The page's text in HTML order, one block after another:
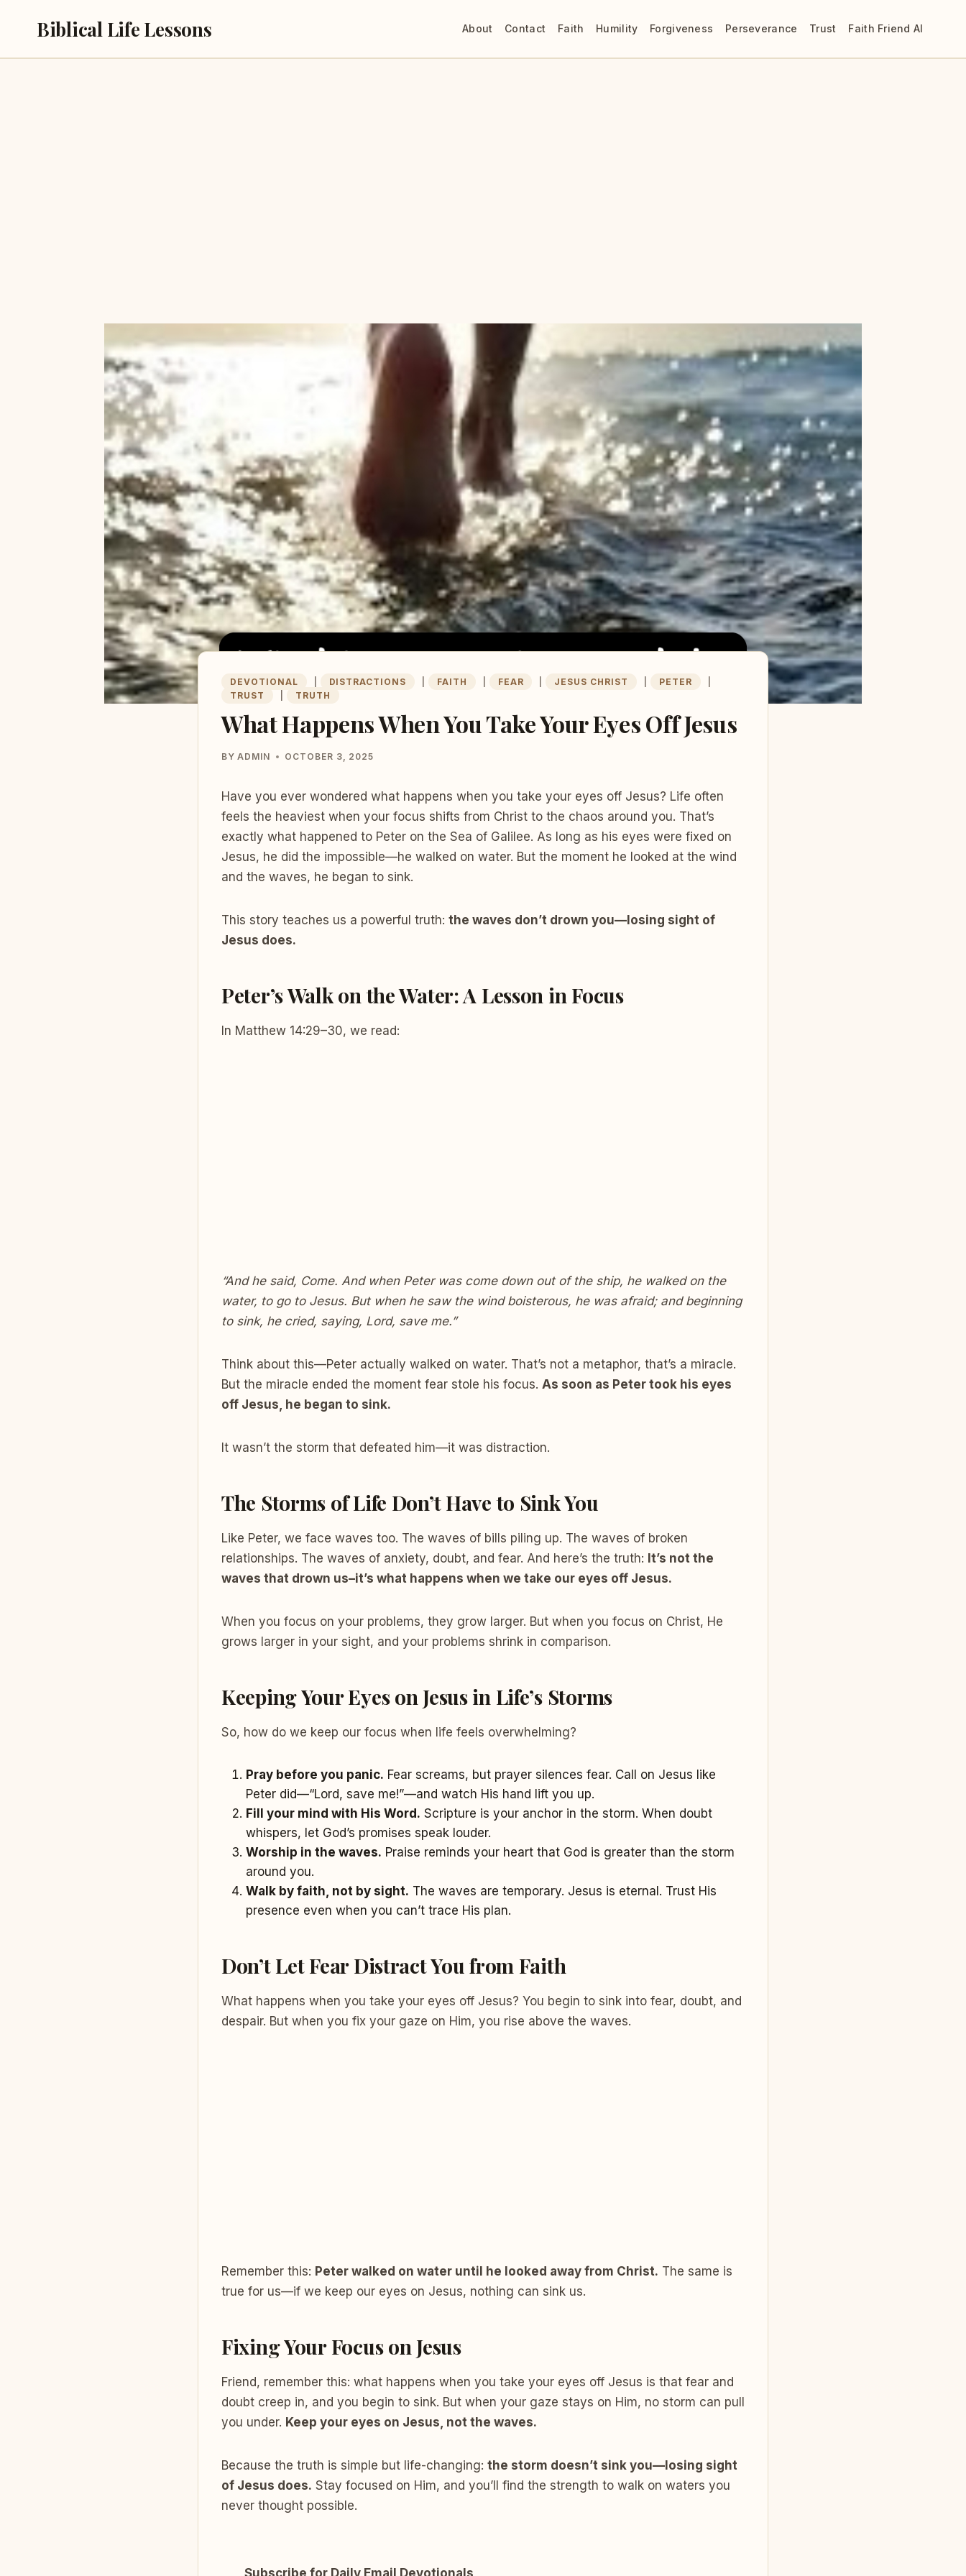
Biblical Life Lessons About Contact Faith Humility Forgiveness Perseverance Trust Faith Friend AI
DEVOTIONAL DISTRACTIONS FAITH FEAR JESUS CHRIST PETER
TRUST
TRUTH
What Happens When You Take Your Eyes Off Jesus
BY ADMIN OCTOBER 3, 2025
Have you ever wondered what happens when you take your eyes off Jesus? Life often
feels the heaviest when your focus shifts from Christ to the chaos around you. That’s
exactly what happened to Peter on the Sea of Galilee. As long as his eyes were fixed on
Jesus, he did the impossible—he walked on water. But the moment he looked at the wind
and the waves, he began to sink.
This story teaches us a powerful truth: the waves don’t drown you—losing sight of
Jesus does.
Peter’s Walk on the Water: A Lesson in Focus
In Matthew 14:29–30, we read:
“And he said, Come. And when Peter was come down out of the ship, he walked on the
water, to go to Jesus. But when he saw the wind boisterous, he was afraid; and beginning
to sink, he cried, saying, Lord, save me.”
Think about this—Peter actually walked on water. That’s not a metaphor, that’s a miracle.
But the miracle ended the moment fear stole his focus. As soon as Peter took his eyes
off Jesus, he began to sink.
It wasn’t the storm that defeated him—it was distraction.
The Storms of Life Don’t Have to Sink You
Like Peter, we face waves too. The waves of bills piling up. The waves of broken
relationships. The waves of anxiety, doubt, and fear. And here’s the truth: It’s not the
waves that drown us–it’s what happens when we take our eyes off Jesus.
When you focus on your problems, they grow larger. But when you focus on Christ, He
grows larger in your sight, and your problems shrink in comparison.
Keeping Your Eyes on Jesus in Life’s Storms
So, how do we keep our focus when life feels overwhelming?
Pray before you panic. Fear screams, but prayer silences fear. Call on Jesus like
Peter did—“Lord, save me!”—and watch His hand lift you up.
Fill your mind with His Word. Scripture is your anchor in the storm. When doubt
whispers, let God’s promises speak louder.
Worship in the waves. Praise reminds your heart that God is greater than the storm
around you.
Walk by faith, not by sight. The waves are temporary. Jesus is eternal. Trust His
presence even when you can’t trace His plan.
Don’t Let Fear Distract You from Faith
What happens when you take your eyes off Jesus? You begin to sink into fear, doubt, and
despair. But when you fix your gaze on Him, you rise above the waves.
Remember this: Peter walked on water until he looked away from Christ. The same is
true for us—if we keep our eyes on Jesus, nothing can sink us.
Fixing Your Focus on Jesus
Friend, remember this: what happens when you take your eyes off Jesus is that fear and
doubt creep in, and you begin to sink. But when your gaze stays on Him, no storm can pull
you under. Keep your eyes on Jesus, not the waves.
Because the truth is simple but life-changing: the storm doesn’t sink you—losing sight
of Jesus does. Stay focused on Him, and you’ll find the strength to walk on waters you
never thought possible.